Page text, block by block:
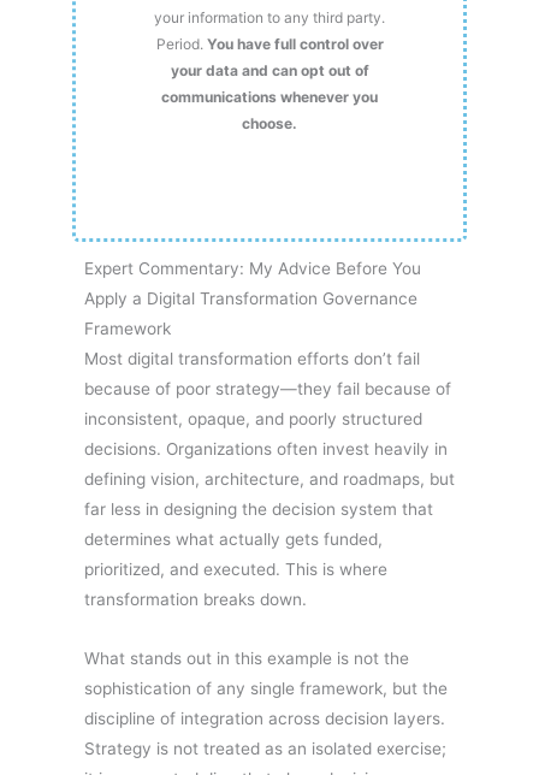
your information to any third party.
Period. You have full control over
your data and can opt out of
communications whenever you
choose.
Expert Commentary: My Advice Before You
Apply a Digital Transformation Governance
Framework
Most digital transformation efforts don’t fail
because of poor strategy—they fail because of
inconsistent, opaque, and poorly structured
decisions. Organizations often invest heavily in
defining vision, architecture, and roadmaps, but
far less in designing the decision system that
determines what actually gets funded,
prioritized, and executed. This is where
transformation breaks down.
What stands out in this example is not the
sophistication of any single framework, but the
discipline of integration across decision layers.
Strategy is not treated as an isolated exercise;